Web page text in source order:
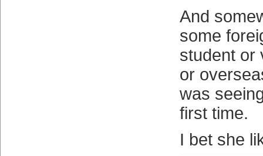
And
some
student or
or
was
first time.
I bet she